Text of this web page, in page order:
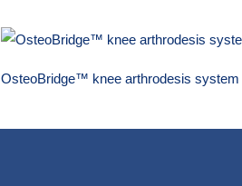
OsteoBridge™ knee arthrodesis system